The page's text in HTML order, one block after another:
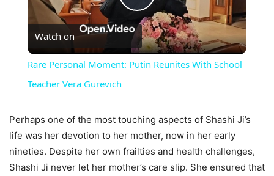
Play
Video
Watch on
Rare Personal Moment: Putin Reunites With School
Teacher Vera Gurevich
Perhaps one of the most touching aspects of Shashi Ji’s
life was her devotion to her mother, now in her early
nineties. Despite her own frailties and health challenges,
Shashi Ji never let her mother’s care slip. She ensured that